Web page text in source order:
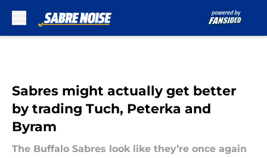
Sabres might actually get better
by trading Tuch, Peterka and
Byram
The Buffalo Sabres look like they’re once again